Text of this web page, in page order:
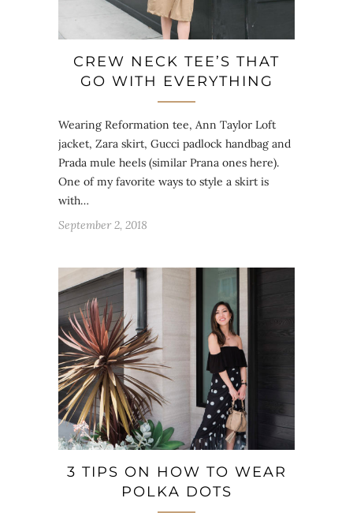
CREW NECK TEE’S THAT
GO WITH EVERYTHING
Wearing Reformation tee, Ann Taylor Loft
jacket, Zara skirt, Gucci padlock handbag and
Prada mule heels (similar Prana ones here).
One of my favorite ways to style a skirt is
with…
September 2, 2018
3 TIPS ON HOW TO WEAR
POLKA DOTS